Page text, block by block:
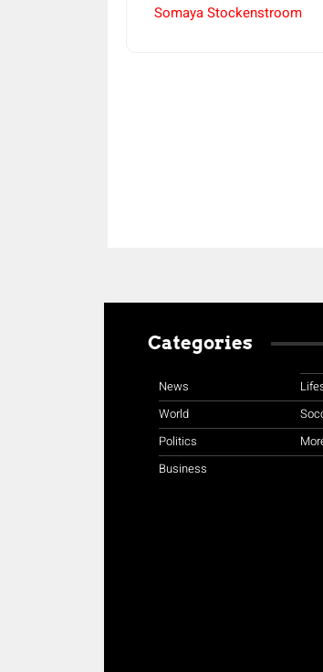
Somaya Stockenstroom
Categories
News
World
Politics
Business